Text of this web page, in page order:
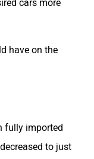
cars more
have on the
fully imported
to just